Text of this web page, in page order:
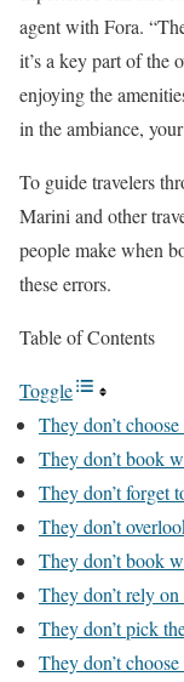
agent with Fora.
it’s a key part of the
enjoying the
in the ambiance,
To guide travelers
Marini and other
people make when
these errors.
Table of Contents
Toggle
They don’t
They don’t book
They don’t forget
They don’t
They don’t book
They don’t rely
They don’t pick
They don’t